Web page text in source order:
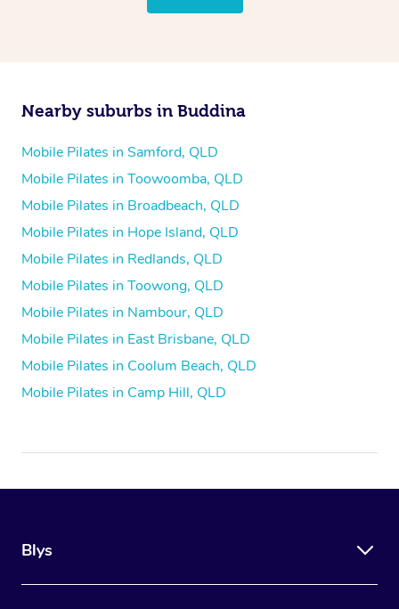
Nearby suburbs in Buddina
Mobile Pilates in Samford, QLD
Mobile Pilates in Toowoomba, QLD
Mobile Pilates in Broadbeach, QLD
Mobile Pilates in Hope Island, QLD
Mobile Pilates in Redlands, QLD
Mobile Pilates in Toowong, QLD
Mobile Pilates in Nambour, QLD
Mobile Pilates in East Brisbane, QLD
Mobile Pilates in Coolum Beach, QLD
Mobile Pilates in Camp Hill, QLD
Blys